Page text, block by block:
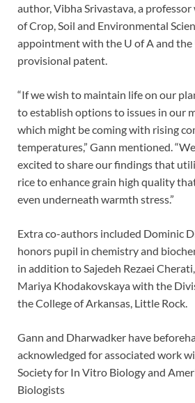
author, Vibha Srivastava, a
of Crop, Soil and Environmental
appointment with the U of A and the
provisional patent.
“If we wish to maintain life on our
to establish options to issues in our
which might be coming with rising
temperatures,” Gann mentioned.
excited to share our findings that
rice to enhance grain high quality
even underneath warmth stress.”
Extra co-authors included Dominic
honors pupil in chemistry and
in addition to Sajedeh Rezaei
Mariya Khodakovskaya with the
the College of Arkansas, Little Rock.
Gann and Dharwadker have
acknowledged for associated work
Society for In Vitro Biology and
Biologists